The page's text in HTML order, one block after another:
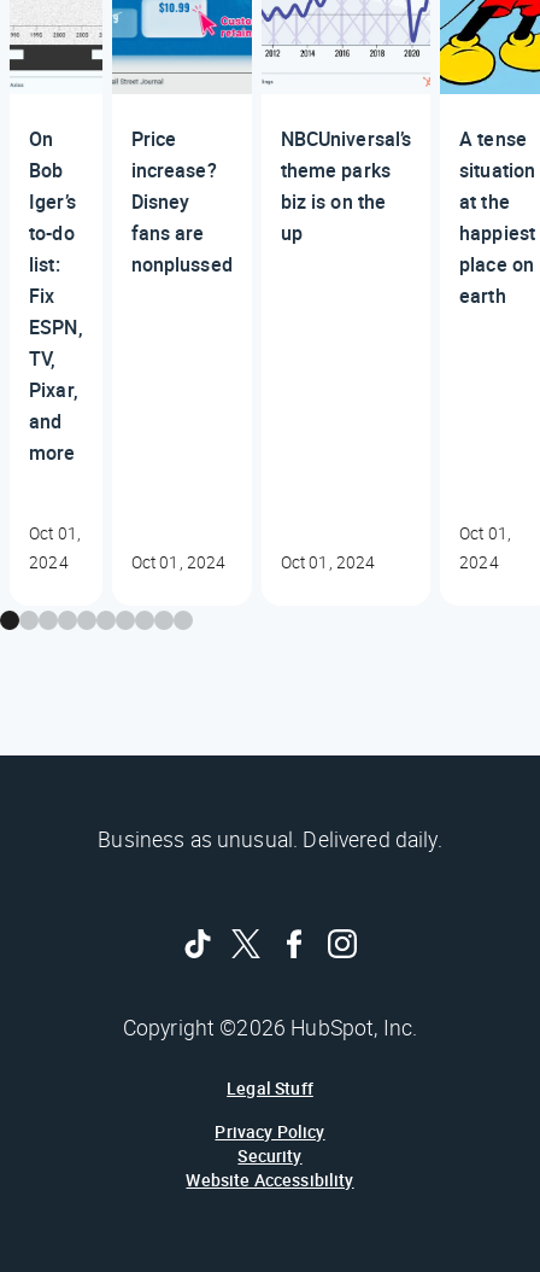
On
Bob
Iger’s
to-do
list:
Fix
ESPN,
TV,
Pixar,
and
more
Oct 01,
2024
Price
increase?
Disney
fans are
nonplussed
Oct 01, 2024
NBCUniversal’s
theme parks
biz is on the
up
Oct 01, 2024
A tense
situation
at the
happiest
place on
earth
Oct 01,
2024
Business as unusual. Delivered daily.
Copyright ©2026 HubSpot, Inc.
Legal Stuff
Privacy Policy
Security
Website Accessibility